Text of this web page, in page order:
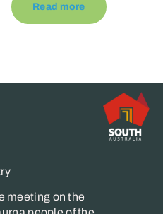
Read more
meeting on the